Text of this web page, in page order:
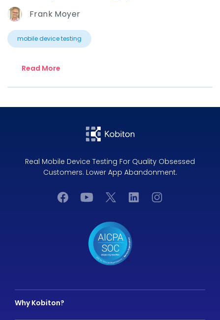
Strategy
Frank Moyer
mobile device testing
Read More
Real Mobile Device Testing For Quality Obsessed
Customers. Lower App Abandonment.
Why Kobiton?